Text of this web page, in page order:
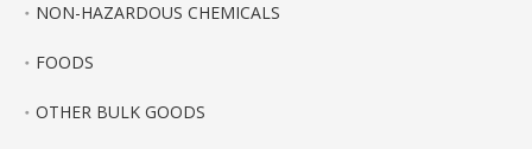
NON-HAZARDOUS CHEMICALS
FOODS
OTHER BULK GOODS